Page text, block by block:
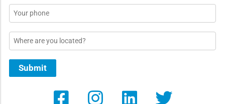
Phone
Location
Submit